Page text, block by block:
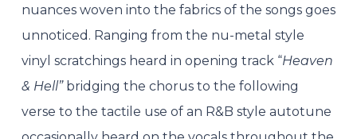
nuances woven into the fabrics of the songs goes
unnoticed. Ranging from the nu-metal style
vinyl scratchings heard in opening track “Heaven
& Hell” bridging the chorus to the following
verse to the tactile use of an R&B style autotune